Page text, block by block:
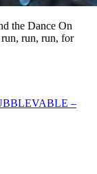
the Dance On
run, run, for
–